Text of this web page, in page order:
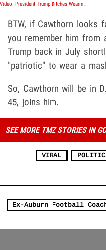
Video: President Trump Ditches Wearing Mask Hours After Calling it Patriotic
BTW, if Cawthorn looks
you remember him from
Trump back in July
"patriotic" to wear a
So, Cawthorn will be in
45, joins him.
SEE MORE TMZ STORIES IN
VIRAL